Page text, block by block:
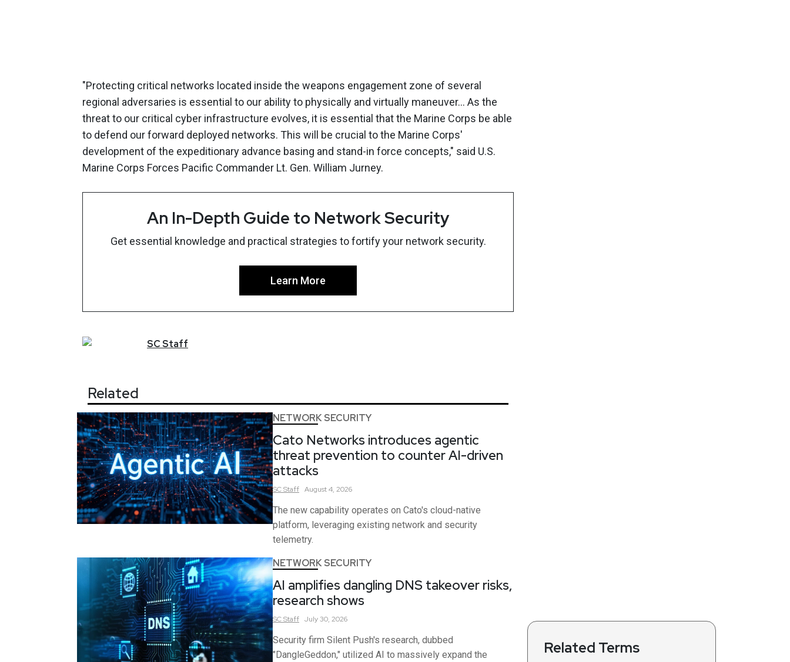
"Protecting critical networks located inside the weapons engagement zone of several
regional adversaries is essential to our ability to physically and virtually maneuver… As the
threat to our critical cyber infrastructure evolves, it is essential that the Marine Corps be able
to defend our forward deployed networks. This will be crucial to the Marine Corps'
development of the expeditionary advance basing and stand-in force concepts," said U.S.
Marine Corps Forces Pacific Commander Lt. Gen. William Jurney.
An In-Depth Guide to Network Security
Get essential knowledge and practical strategies to fortify your network security.
Learn More
SCStaff
Related
NETWORK SECURITY
Cato Networks introduces agentic
threat prevention to counter AI-driven
attacks
SCStaff August 4, 2026
The new capability operates on Cato's cloud-native
platform, leveraging existing network and security
telemetry.
NETWORK SECURITY
AI amplifies dangling DNS takeover risks,
research shows
SCStaff July 30, 2026
Security firm Silent Push's research, dubbed
"DangleGeddon," utilized AI to massively expand the
Related Terms